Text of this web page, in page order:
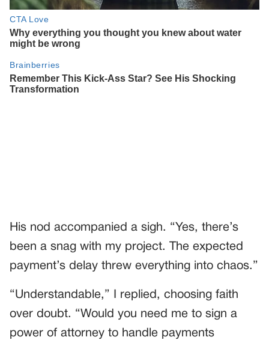
His nod accompanied a sigh. “Yes, there’s
been a snag with my project. The expected
payment’s delay threw everything into chaos.”
“Understandable,” I replied, choosing faith
over doubt. “Would you need me to sign a
power of attorney to handle payments